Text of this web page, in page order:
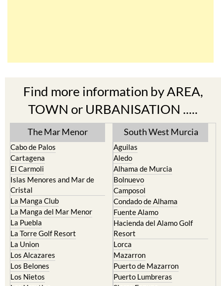
TOWN or URBANISATION .....
The Mar Menor
Cabo de Palos
El Carmoli
Islas Menores and Mar de
Cristal
La Manga Club
La Manga del Mar Menor
La Puebla
La Torre Golf Resort
La Union
Los Alcazares
Los Belones
Los Nietos
Los Urrutias
Mar Menor Golf Resort
South West Murcia
Aguilas
Alhama de Murcia
Bolnuevo
Camposol
Condado de Alhama
Fuente Alamo
Hacienda del Alamo Golf
Resort
Lorca
Mazarron
Puerto de Mazarron
Puerto Lumbreras
Sierra Espuna
Totana